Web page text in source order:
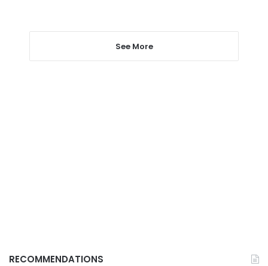
See More
RECOMMENDATIONS